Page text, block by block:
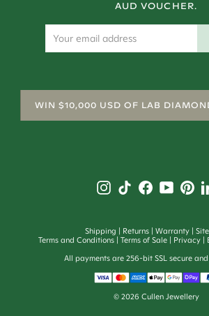
AUD VOUCHER.
WIN $10,000 USD OF LAB
Shipping Returns Warranty
Terms and Conditions
Terms of Sale Privacy
All payments are 256-bit SSL secure
© 2026 Cullen Jewellery